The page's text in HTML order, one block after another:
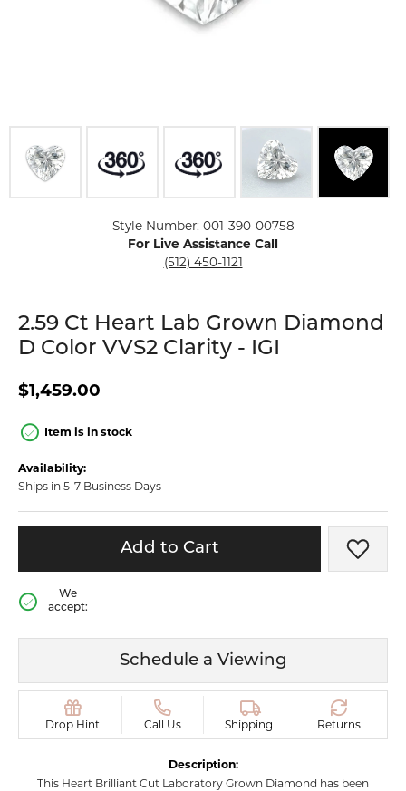
Style Number: 001-390-00758
For Live Assistance Call
(512) 450-1121
2.59 Ct Heart Lab Grown Diamond
D Color VVS2 Clarity - IGI
$1,459.00
Item is in stock
Availability:
Ships in 5-7 Business Days
Add to Cart Add
We
accept:
Schedule a Viewing
Drop Hint Call Us Shipping Returns
Description:
This Heart Brilliant Cut Laboratory Grown Diamond has been